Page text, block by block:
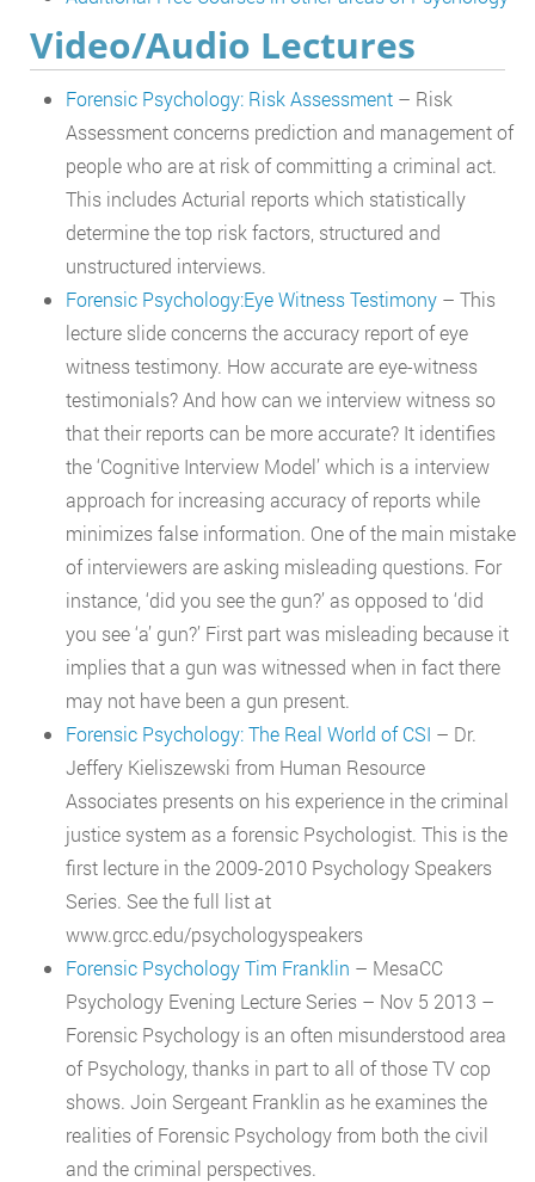
Video/Audio Lectures
Forensic Psychology: Risk Assessment – Risk
Assessment concerns prediction and management of
people who are at risk of committing a criminal act.
This includes Acturial reports which statistically
determine the top risk factors, structured and
unstructured interviews.
Forensic Psychology:Eye Witness Testimony – This
lecture slide concerns the accuracy report of eye
witness testimony. How accurate are eye-witness
testimonials? And how can we interview witness so
that their reports can be more accurate? It identifies
the ‘Cognitive Interview Model’ which is a interview
approach for increasing accuracy of reports while
minimizes false information. One of the main mistake
of interviewers are asking misleading questions. For
instance, ‘did you see the gun?’ as opposed to ‘did
you see ‘a’ gun?’ First part was misleading because it
implies that a gun was witnessed when in fact there
may not have been a gun present.
Forensic Psychology: The Real World of CSI – Dr.
Jeffery Kieliszewski from Human Resource
Associates presents on his experience in the criminal
justice system as a forensic Psychologist. This is the
first lecture in the 2009-2010 Psychology Speakers
Series. See the full list at
www.grcc.edu/psychologyspeakers
Forensic Psychology Tim Franklin – MesaCC
Psychology Evening Lecture Series – Nov 5 2013 –
Forensic Psychology is an often misunderstood area
of Psychology, thanks in part to all of those TV cop
shows. Join Sergeant Franklin as he examines the
realities of Forensic Psychology from both the civil
and the criminal perspectives.